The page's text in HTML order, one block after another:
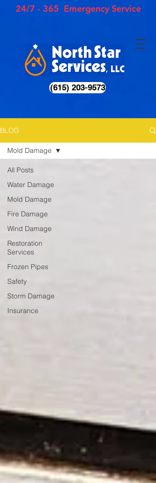
24/7 - 365 Emergency Service
(615) 203-9573
BLOG
All Posts
Water Damage
Mold Damage
Fire Damage
Wind Damage
Restoration
Services
Frozen Pipes
Safety
Storm Damage
Insurance
Mold Damage